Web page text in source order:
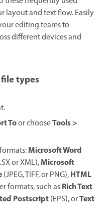
layout and text flow. Easily
editing teams to
different devices and
types
Toor chooseTools >
Microsoft Word
or XML),Microsoft
(JPEG, TIFF, or PNG),HTML
formats, such asRich Text
Postscript(EPS), orText